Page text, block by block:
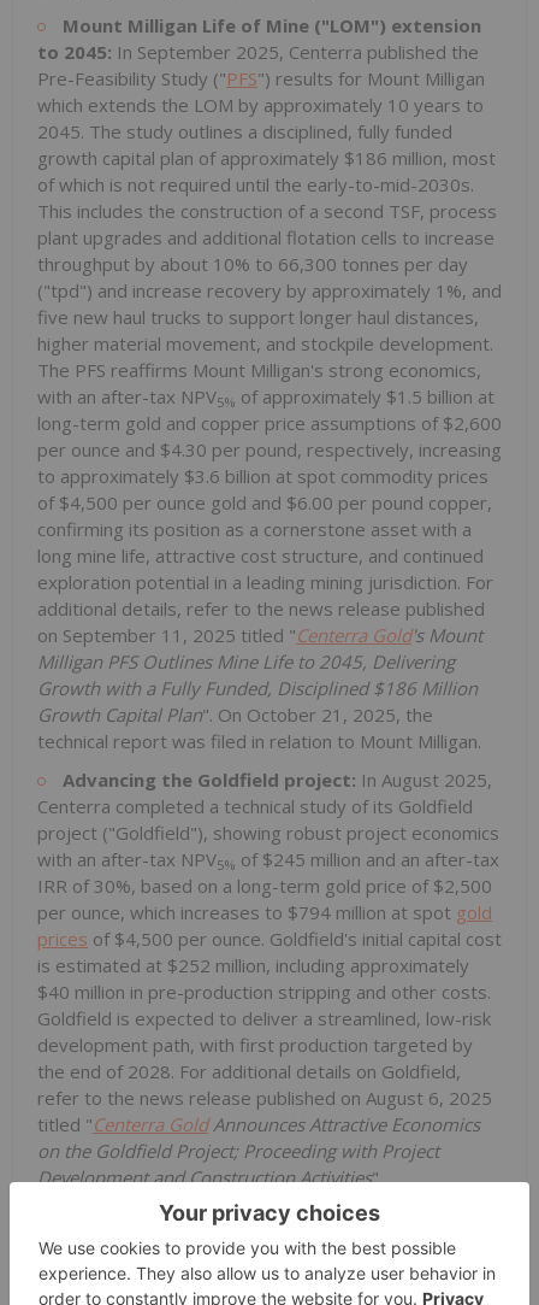
Mount Milligan Life of Mine ("LOM") extension
to 2045: In September 2025, Centerra published the
Pre-Feasibility Study ("PFS") results for Mount Milligan
which extends the LOM by approximately 10 years to
2045. The study outlines a disciplined, fully funded
growth capital plan of approximately $186 million, most
of which is not required until the early-to-mid-2030s.
This includes the construction of a second TSF, process
plant upgrades and additional flotation cells to increase
throughput by about 10% to 66,300 tonnes per day
("tpd") and increase recovery by approximately 1%, and
five new haul trucks to support longer haul distances,
higher material movement, and stockpile development.
The PFS reaffirms Mount Milligan's strong economics,
with an after-tax NPV5% of approximately $1.5 billion at
long-term gold and copper price assumptions of $2,600
per ounce and $4.30 per pound, respectively, increasing
to approximately $3.6 billion at spot commodity prices
of $4,500 per ounce gold and $6.00 per pound copper,
confirming its position as a cornerstone asset with a
long mine life, attractive cost structure, and continued
exploration potential in a leading mining jurisdiction. For
additional details, refer to the news release published
on September 11, 2025 titled "Centerra Gold's Mount
Milligan PFS Outlines Mine Life to 2045, Delivering
Growth with a Fully Funded, Disciplined $186 Million
Growth Capital Plan". On October 21, 2025, the
technical report was filed in relation to Mount Milligan.
Advancing the Goldfield project: In August 2025,
Centerra completed a technical study of its Goldfield
project ("Goldfield"), showing robust project economics
with an after-tax NPV5% of $245 million and an after-tax
IRR of 30%, based on a long-term gold price of $2,500
per ounce, which increases to $794 million at spot gold
prices of $4,500 per ounce. Goldfield's initial capital cost
is estimated at $252 million, including approximately
$40 million in pre-production stripping and other costs.
Goldfield is expected to deliver a streamlined, low-risk
development path, with first production targeted by
the end of 2028. For additional details on Goldfield,
refer to the news release published on August 6, 2025
titled "Centerra GoldAnnounces Attractive Economics
on the Goldfield Project; Proceeding with Project
Development and Construction Activities".
Events Subsequent to Quarter End
Mount Milligan received permit amendments to